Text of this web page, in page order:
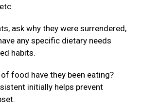
ask why they were surrendered,
any specific dietary needs
habits.
food have they been eating?
initially helps prevent